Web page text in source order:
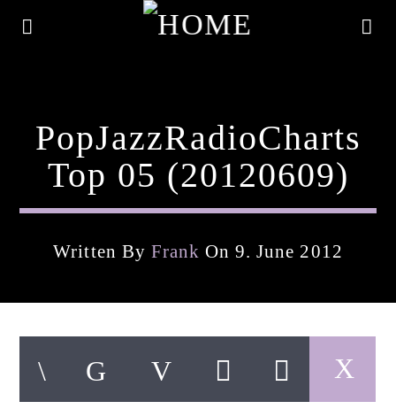
Title
Artist
PopJazzRadioCharts
Top 05 (20120609)
Written By Frank On 9. June 2012